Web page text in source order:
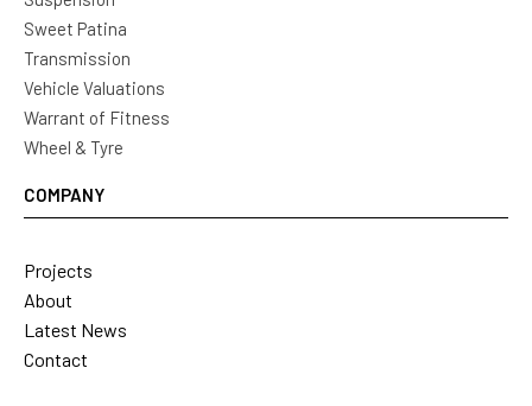
Sweet Patina
Transmission
Vehicle Valuations
Warrant of Fitness
Wheel & Tyre
COMPANY
Projects
About
Latest News
Contact